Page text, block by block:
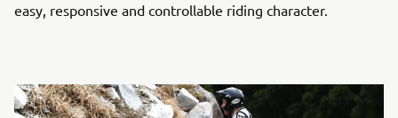
easy, responsive and controllable riding character.